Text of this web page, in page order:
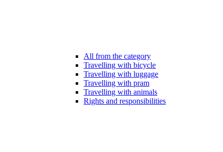
All from the category
Travelling with bicycle
Travelling with luggage
Travelling with pram
Travelling with animals
Rights and responsibilities